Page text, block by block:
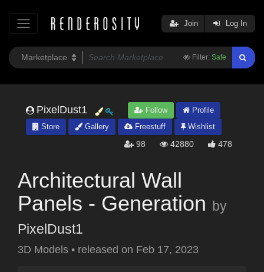
Filter: Safe
Join Log In
PixelDust1 Follow
Profile
Store
Gallery Freestuff Wishlist
98 42880 478
Architectural Wall
Panels - Generation by
PixelDust1
3D Models • released on Feb 17, 2023